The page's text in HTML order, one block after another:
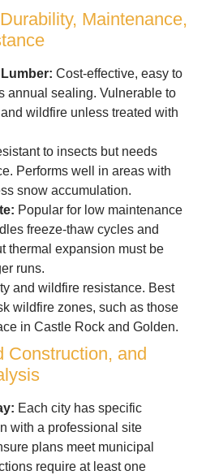
Maintenance,
Cost-effective, easy to
annual sealing. Vulnerable to
wildfire unless treated with
to insects but needs
Performs well in areas with
snow accumulation.
Popular for low maintenance
freeze-thaw cycles and
thermal expansion must be
runs.
and wildfire resistance. Best
wildfire zones, such as those
in Castle Rock and Golden.
Construction, and
Each city has specific
with a professional site
plans meet municipal
require at least one